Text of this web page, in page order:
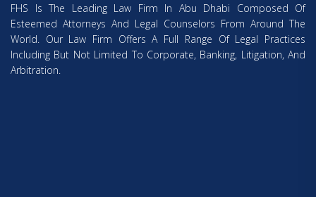
FHS Is The Leading Law Firm In Abu Dhabi Composed Of
Esteemed Attorneys And Legal Counselors From Around The
World. Our Law Firm Offers A Full Range Of Legal Practices
Including But Not Limited To Corporate, Banking, Litigation, And
Arbitration.